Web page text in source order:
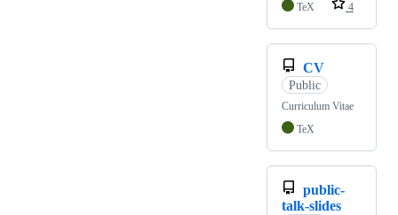
TeX
4
CV
Public
Curriculum Vitae
TeX
public-
talk-slides